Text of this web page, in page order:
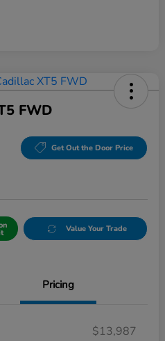
FWD
Get Out the Door Price
Value Your Trade
Pricing
$13,987